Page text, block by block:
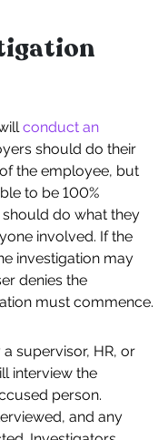
conduct an
should do their
the employee, but
to be 100%
do what they
involved. If the
investigation may
denies the
must commence.
supervisor, HR, or
interview the
person.
and any